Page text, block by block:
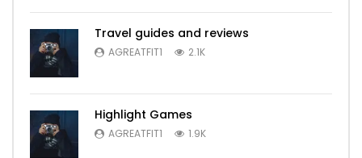
Travel guides and reviews
AGREATFIT1 2.1K
Highlight Games
AGREATFIT1 1.9K